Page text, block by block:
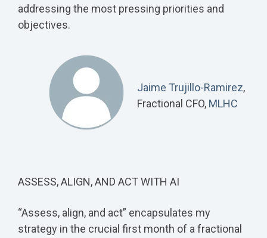
addressing the most pressing priorities and
objectives.
Jaime Trujillo-Ramirez,
Fractional CFO, MLHC
ASSESS, ALIGN, AND ACT WITH AI
“Assess, align, and act” encapsulates my
strategy in the crucial first month of a fractional